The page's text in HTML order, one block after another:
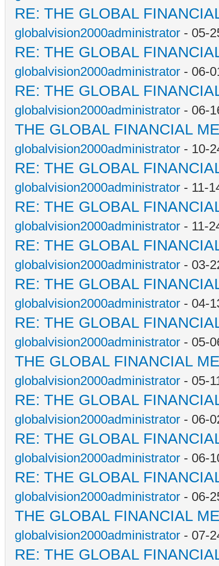
RE: THE GLOBAL
globalvision2000administrator - 05-
RE: THE GLOBAL
globalvision2000administrator - 06-
RE: THE GLOBAL
globalvision2000administrator - 06-
THE GLOBAL FINANCIAL
globalvision2000administrator - 10-
RE: THE GLOBAL
globalvision2000administrator - 11-
RE: THE GLOBAL
globalvision2000administrator - 11-
RE: THE GLOBAL
globalvision2000administrator - 03-
RE: THE GLOBAL
globalvision2000administrator - 04-
RE: THE GLOBAL
globalvision2000administrator - 05-
THE GLOBAL FINANCIAL
globalvision2000administrator - 05-
RE: THE GLOBAL
globalvision2000administrator - 06-
RE: THE GLOBAL
globalvision2000administrator - 06-
RE: THE GLOBAL
globalvision2000administrator - 06-
THE GLOBAL FINANCIAL
globalvision2000administrator - 07-
RE: THE GLOBAL